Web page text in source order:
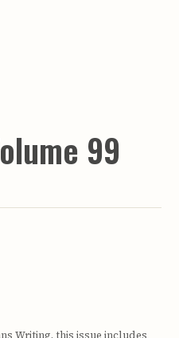
99
Writing, this issue includes